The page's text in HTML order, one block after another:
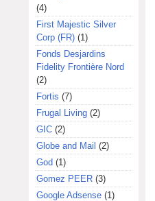
(4)
First Majestic Silver
Corp (FR) (1)
Fonds Desjardins
Fidelity Frontière Nord
(2)
Fortis (7)
Frugal Living (2)
GIC (2)
Globe and Mail (2)
God (1)
Gomez PEER (3)
Google Adsense (1)